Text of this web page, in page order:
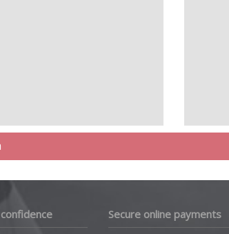
Secure online payments